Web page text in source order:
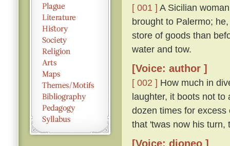
[ 001 ] A Sicilian
brought to Palermo;
store of goods than
water and tow.
[Voice: author ]
[ 002 ] How much in
laughter, it boots not
dozen times for
that 'twas now his turn,
[Voice: dioneo ]